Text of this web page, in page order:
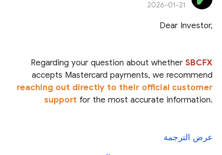
2026-01-21
Dear Investor,
Regarding your question about whether SBCFX
accepts Mastercard payments, we recommend
reaching out directly to their official customer
support for the most accurate information.
SBCFX claims to be regulated under multiple
عرض الترجمة